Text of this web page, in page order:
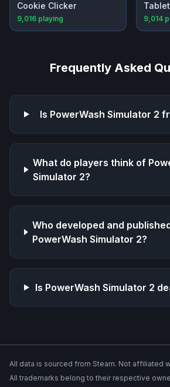
Cookie Clicker
9,016 playing 9,014
Frequently Asked
Is PowerWash Simulator 2
What do players think of
Simulator 2?
Who developed and
PowerWash Simulator 2?
Is PowerWash Simulator 2
All data is sourced from Steam. Not affiliated
All trademarks belong to their respective